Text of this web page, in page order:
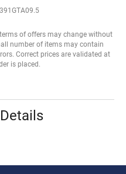
of offers may change without
number of items may contain
Correct prices are validated at
is placed.